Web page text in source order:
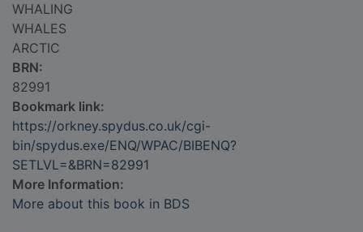
WHALING
WHALES
ARCTIC
BRN:
82991
Bookmark link:
https://orkney.spydus.co.uk/cgi-
bin/spydus.exe/ENQ/WPAC/BIBENQ?
SETLVL=&BRN=82991
More Information:
More about this book in BDS